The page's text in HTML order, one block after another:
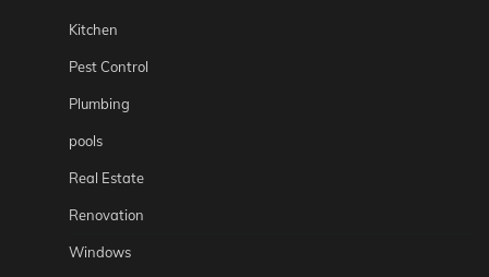
Kitchen
Pest Control
Plumbing
pools
Real Estate
Renovation
Windows